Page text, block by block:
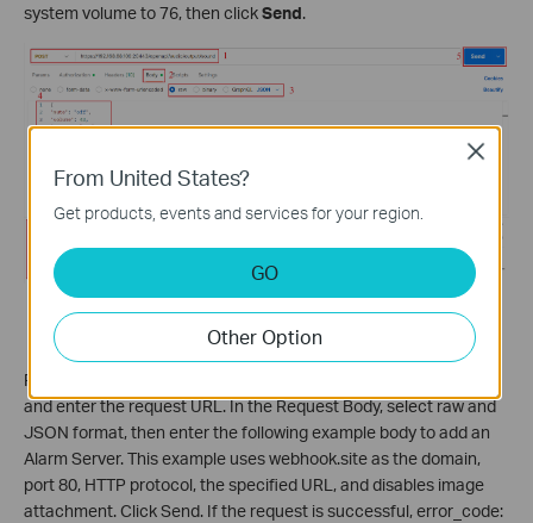
system volume to 76, then clickSend.
This API is used for adding an event server.
Referring to the OpenAPI document, select the POST method
and enter the request URL. In the Request Body, select raw and
JSON format, then enter the following example body to add an
Alarm Server. This example uses webhook.site as the domain,
port 80, HTTP protocol, the specified URL, and disables image
attachment. Click Send. If the request is successful, error_code:
From United States?
Get products, events and services for your region.
GO
Other Option
Close